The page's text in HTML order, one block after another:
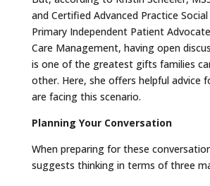
and Certified Advanced Practice
Primary Independent Patient
Care Management, having open
is one of the greatest gifts families
other. Here, she offers helpful advice
are facing this scenario.
Planning Your Conversation
When preparing for these
suggests thinking in terms of three